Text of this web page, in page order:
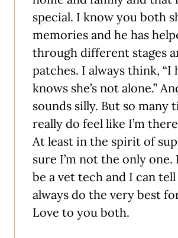
special. I know you both
memories and he has
through different stages
patches. I always think, “I
knows she’s not alone.”
sounds silly. But so many
really do feel like I’m
At least in the spirit of
sure I’m not the only one.
be a vet tech and I can
always do the very best
Love to you both.